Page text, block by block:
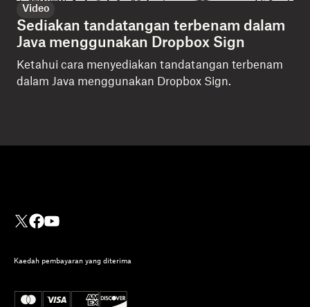
Video
Sediakan tandatangan terbenam dalam
Java menggunakan Dropbox Sign
Ketahui cara menyediakan tandatangan terbenam
dalam Java menggunakan Dropbox Sign.
Kaedah pembayaran yang diterima